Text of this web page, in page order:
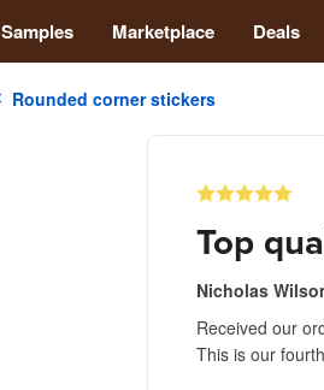
Samples Marketplace Deals
Rounded corner stickers
Top
Nicholas
Received our
This is our